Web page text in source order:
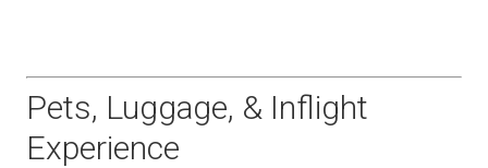
Pets, Luggage, & Inflight
Experience